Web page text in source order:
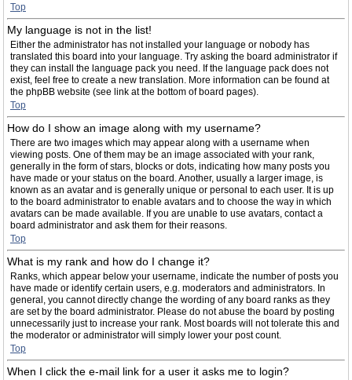
Top
My language is not in the list!
Either the administrator has not installed your language or nobody has
translated this board into your language. Try asking the board administrator if
they can install the language pack you need. If the language pack does not
exist, feel free to create a new translation. More information can be found at
the phpBB website (see link at the bottom of board pages).
Top
How do I show an image along with my username?
There are two images which may appear along with a username when
viewing posts. One of them may be an image associated with your rank,
generally in the form of stars, blocks or dots, indicating how many posts you
have made or your status on the board. Another, usually a larger image, is
known as an avatar and is generally unique or personal to each user. It is up
to the board administrator to enable avatars and to choose the way in which
avatars can be made available. If you are unable to use avatars, contact a
board administrator and ask them for their reasons.
Top
What is my rank and how do I change it?
Ranks, which appear below your username, indicate the number of posts you
have made or identify certain users, e.g. moderators and administrators. In
general, you cannot directly change the wording of any board ranks as they
are set by the board administrator. Please do not abuse the board by posting
unnecessarily just to increase your rank. Most boards will not tolerate this and
the moderator or administrator will simply lower your post count.
Top
When I click the e-mail link for a user it asks me to login?